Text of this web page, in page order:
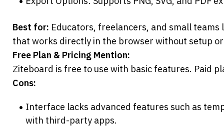
Best for: Educators, freelancers, and small
that works directly in the browser without setup
Free Plan & Pricing Mention:
Ziteboard is free to use with basic features. Paid
Cons:
Interface lacks advanced features such as
with third-party apps.